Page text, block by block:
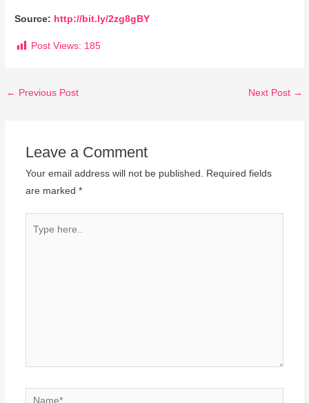
Source: http://bit.ly/2zg8gBY
Post Views: 185
← Previous Post Next Post →
Leave a Comment
Your email address will not be published.
Required fields
are marked *
Name*